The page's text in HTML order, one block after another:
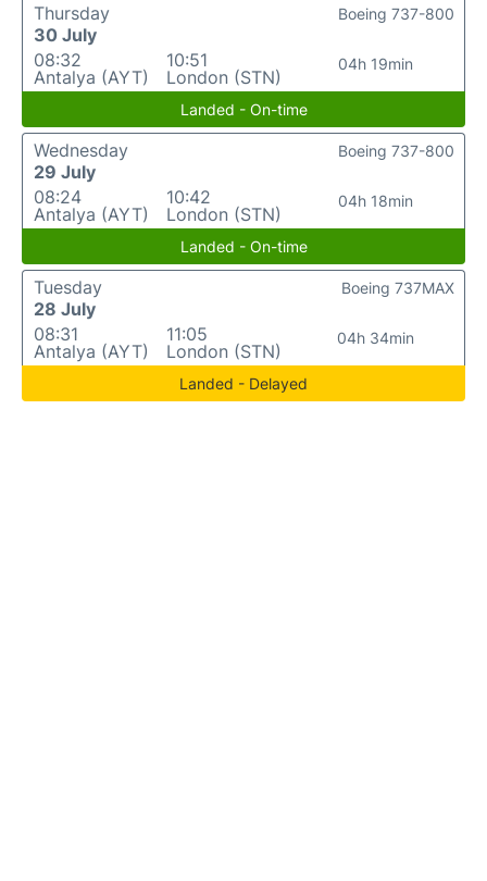
Thursday
30 July
08:32
Antalya (AYT)
10:51
London (STN)
04h 19min
Boeing 737-800
Landed - On-time
Wednesday
29 July
08:24
Antalya (AYT)
10:42
London (STN)
04h 18min
Boeing 737-800
Landed - On-time
Tuesday
28 July
08:31
Antalya (AYT)
11:05
London (STN)
04h 34min
Boeing 737MAX
Landed - Delayed